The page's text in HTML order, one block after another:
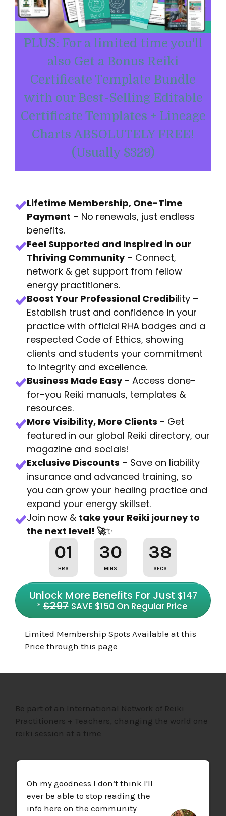
PLUS: For a limited time you'll
also Get a Bonus Reiki
Certificate Template Bundle
with our Best-Selling Editable
Certificate Templates + Lineage
Charts ABSOLUTELY FREE!
(Usually $329)
Lifetime Membership, One-Time
Payment – No renewals, just endless
benefits.
Feel Supported and Inspired in our
Thriving Community– Connect,
network & get support from fellow
energy practitioners.
Boost Your Professional Credibility –
Establish trust and confidence in your
practice with official RHA badges and a
respected Code of Ethics, showing
clients and students your commitment
to integrity and excellence.
Business Made Easy– Access done-
for-you Reiki manuals, templates &
resources.
More Visibility, More Clients – Get
featured in our global Reiki directory, our
magazine and socials!
Exclusive Discounts – Save on liability
insurance and advanced training, so
you can grow your healing practice and
expand your energy skillset.
Join now & take your Reiki journey to
the next level! 🚀✨
01
HRS
30
MINS
36
SECS
Unlock More Benefits For Just $147
*$297 SAVE $150 On Regular Price
Limited Membership Spots Available at this
Price through this page
Be part of an International Network of Reiki
Practitioners + Teachers, changing the world one
reiki session at a time
Oh my goodness I don’t think I'll
ever be able to stop reading the
info here on the community